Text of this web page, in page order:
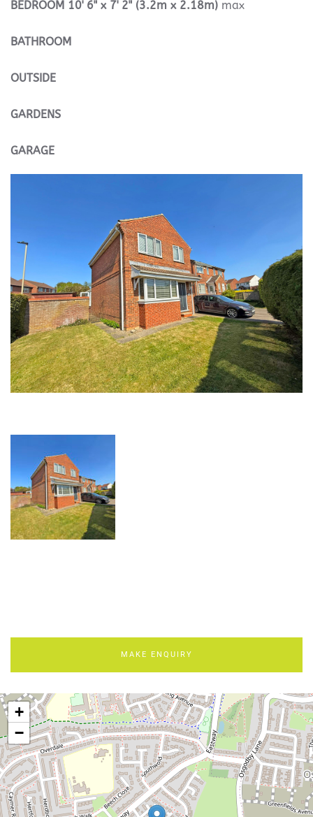
BEDROOM 10' 6" x 7' 2" (3.2m x 2.18m) max
BATHROOM
OUTSIDE
GARDENS
GARAGE
MAKE ENQUIRY
+
−